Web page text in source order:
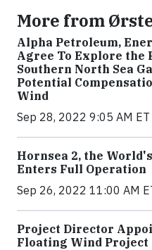
More from
Alpha Petroleum,
Agree To Explore the
Southern North Sea
Potential
Wind
Sep 28, 2022 9:05 AM ET
Hornsea 2, the
Enters Full Operation
Sep 26, 2022 11:00 AM
Project Director
Floating Wind Project